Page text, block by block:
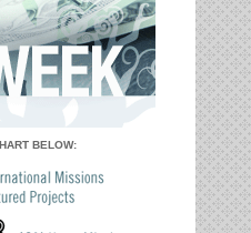
BELOW: